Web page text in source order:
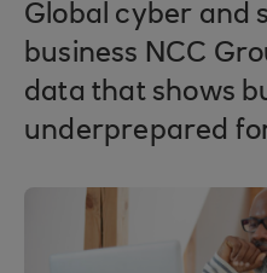
Global cyber and
business NCC
data that shows
underprepared